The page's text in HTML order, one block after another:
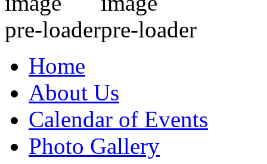
Home
About Us
Calendar of Events
Photo Gallery